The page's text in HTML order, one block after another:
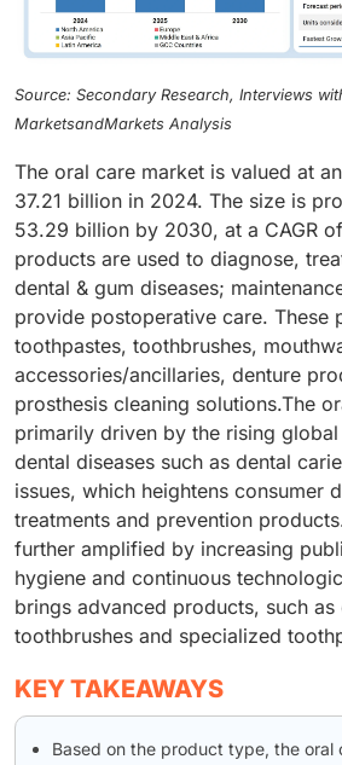
Source: Secondary Research, Interviews
MarketsandMarkets Analysis
The oral care market is valued at
37.21 billion in 2024. The size is
53.29 billion by 2030, at a CAGR
products are used to diagnose,
dental & gum diseases;
provide postoperative care. These
toothpastes, toothbrushes,
accessories/ancillaries, denture
prosthesis cleaning solutions.The
primarily driven by the rising
dental diseases such as dental
issues, which heightens consumer
treatments and prevention
further amplified by increasing
hygiene and continuous
brings advanced products, such as
toothbrushes and specialized
KEY TAKEAWAYS
Based on the product type, the oral